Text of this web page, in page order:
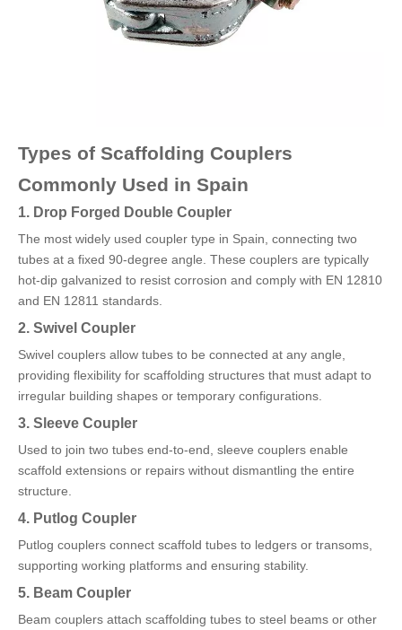
Types of Scaffolding Couplers
Commonly Used in Spain
1. Drop Forged Double Coupler
The most widely used coupler type in Spain, connecting two
tubes at a fixed 90-degree angle. These couplers are typically
hot-dip galvanized to resist corrosion and comply with EN 12810
and EN 12811 standards.
2. Swivel Coupler
Swivel couplers allow tubes to be connected at any angle,
providing flexibility for scaffolding structures that must adapt to
irregular building shapes or temporary configurations.
3. Sleeve Coupler
Used to join two tubes end-to-end, sleeve couplers enable
scaffold extensions or repairs without dismantling the entire
structure.
4. Putlog Coupler
Putlog couplers connect scaffold tubes to ledgers or transoms,
supporting working platforms and ensuring stability.
5. Beam Coupler
Beam couplers attach scaffolding tubes to steel beams or other